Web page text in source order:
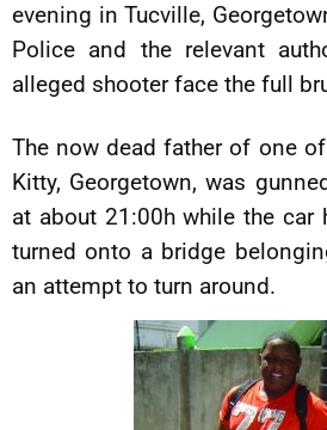
evening in Tucville,
Police and the relevant
alleged shooter face the full
The now dead father of one
Kitty, Georgetown, was
at about 21:00h while the car
turned onto a bridge
an attempt to turn around.